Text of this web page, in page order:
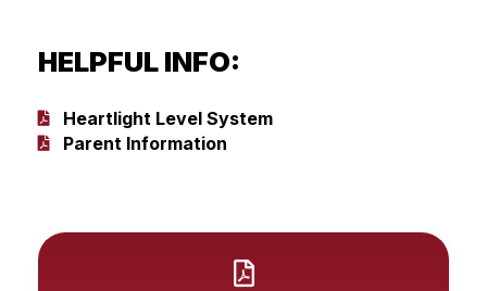
HELPFUL INFO:
Heartlight Level System
Parent Information